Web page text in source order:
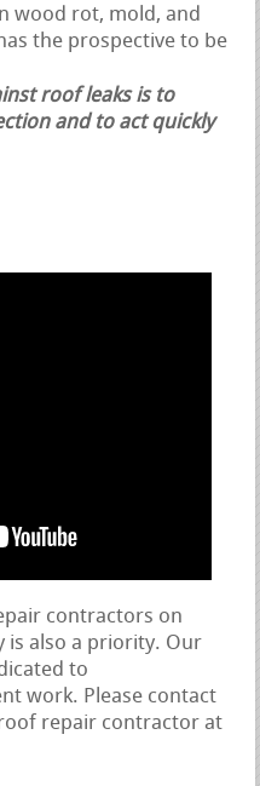
wood rot, mold, and
the prospective to be
roof leaks is to
and to act quickly
contractors on
is also a priority. Our
to
work. Please contact
repair contractor at